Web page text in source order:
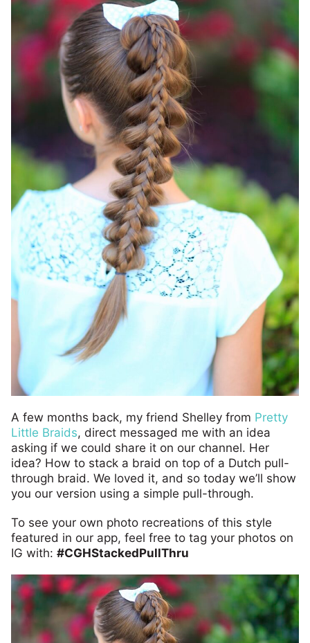
A few months back, my friend Shelley from Pretty
Little Braids, direct messaged me with an idea
asking if we could share it on our channel. Her
idea? How to stack a braid on top of a Dutch pull-
through braid. We loved it, and so today we’ll show
you our version using a simple pull-through.
To see your own photo recreations of this style
featured in our app, feel free to tag your photos on
IG with: #CGHStackedPullThru